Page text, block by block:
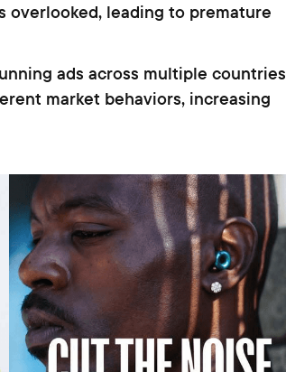
overlooked, leading to premature
ads across multiple countries
market behaviors, increasing